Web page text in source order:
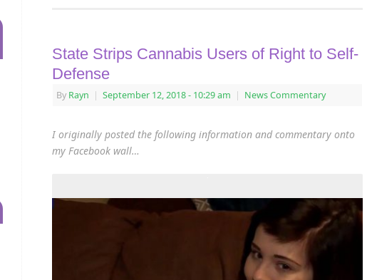
State Strips Cannabis Users of Right to Self-
Defense
By Rayn | September 12, 2018- 10:29 am | News Commentary
I originally posted the following information and commentary onto
my Facebook wall…